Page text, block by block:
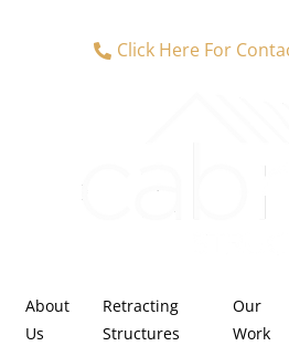
Click Here For
About
Us
Retracting
Structures
Our
Work